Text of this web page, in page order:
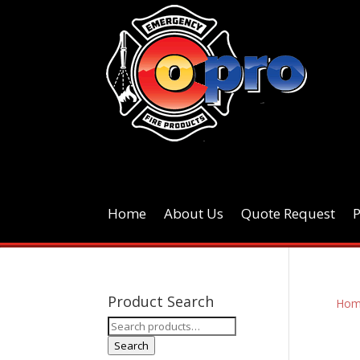
Home About Us Quote Request
Product Search
Search
for:
Search